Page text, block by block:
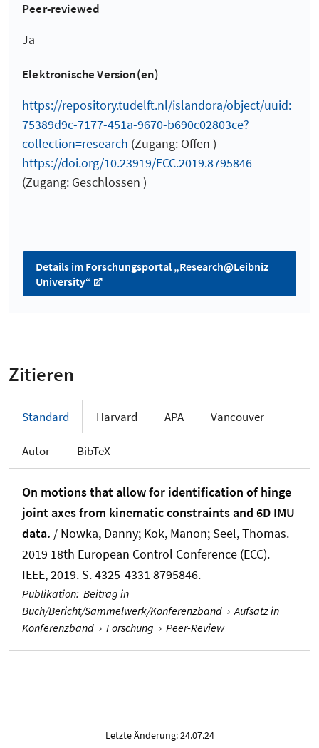
Peer-reviewed
Ja
Elektronische Version(en)
https://repository.tudelft.nl/islandora/object/uuid:
75389d9c-7177-451a-9670-b690c02803ce?
collection=research (Zugang: Offen )
https://doi.org/10.23919/ECC.2019.8795846
(Zugang: Geschlossen )
Details im Forschungsportal „Research@Leibniz
University“
Zitieren
Standard Harvard APA Vancouver
Autor BibTeX
On motions that allow for identification of hinge
joint axes from kinematic constraints and 6D IMU
data. / Nowka, Danny; Kok, Manon; Seel, Thomas.
2019 18th European Control Conference (ECC).
IEEE, 2019. S. 4325-4331 8795846.
Publikation: Beitrag in
Buch/Bericht/Sammelwerk/Konferenzband › Aufsatz in
Konferenzband › Forschung › Peer-Review
Letzte Änderung: 24.07.24